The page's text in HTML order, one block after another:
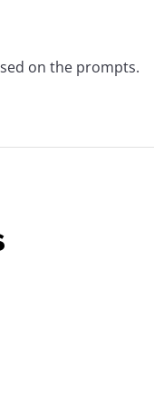
on the prompts.